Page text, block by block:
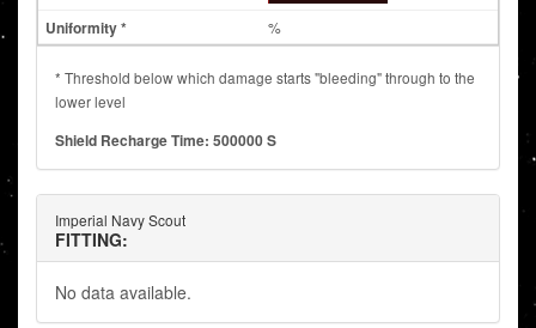
%
* Threshold below which damage starts "bleeding" through to the
lower level
Shield Recharge Time: 500000 S
Imperial Navy Scout
FITTING:
No data available.